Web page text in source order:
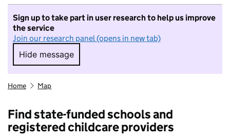
Sign up to take part in user research to help us improve
the service
Join our research panel (opens in new tab)
Hide message
Hide message. I do not want to take part in
Home Map
Find state-funded schools and
registered childcare providers